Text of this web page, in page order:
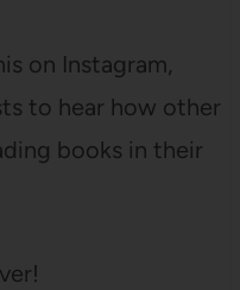
on Instagram,
to hear how other
books in their